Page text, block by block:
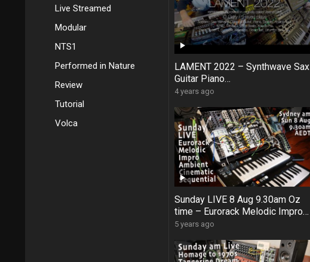
Live Streamed
Modular
NTS1
Performed in Nature
Review
Tutorial
Volca
LAMENT 2022 – Synthwave Sax
Guitar Piano
Jam #Digitakt #Kaoss #Volca #
4 years ago
Sunday LIVE 8 Aug 9.30am Oz
time – Eurorack Melodic Impro
Ambient Cinematic Sequential
5 years ago